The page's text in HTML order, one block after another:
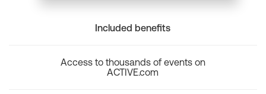
Included benefits
Access to thousands of events on
ACTIVE.com